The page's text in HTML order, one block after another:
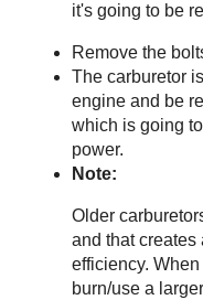
it's going to be
Remove the
The carburetor
engine and be
which is going
power.
Note:
Older
and that creates
efficiency.
burn/use a